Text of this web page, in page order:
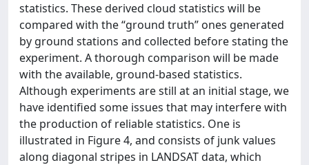
statistics. These derived cloud statistics will be
compared with the “ground truth” ones generated
by ground stations and collected before stating the
experiment. A thorough comparison will be made
with the available, ground-based statistics.
Although experiments are still at an initial stage, we
have identified some issues that may interfere with
the production of reliable statistics. One is
illustrated in Figure 4, and consists of junk values
along diagonal stripes in LANDSAT data, which